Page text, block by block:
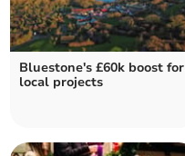
Bluestone's £60k boost for
local projects